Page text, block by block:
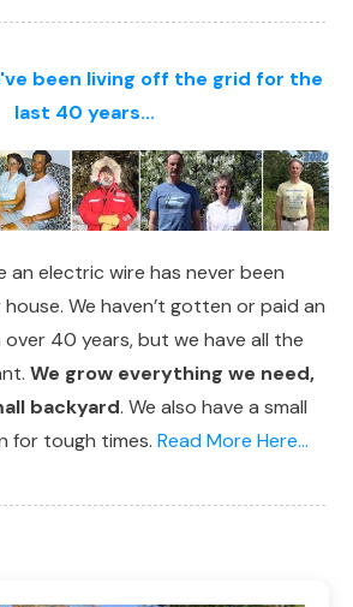
been living off the grid for the
last 40 years...
an electric wire has never been
We haven’t gotten or paid an
40 years, but we have all the
We grow everything we need,
backyard. We also have a small
for tough times. Read More Here...